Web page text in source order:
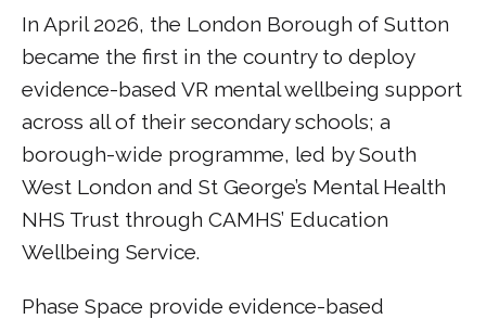
In April 2026, the London Borough of Sutton
became the first in the country to deploy
evidence-based VR mental wellbeing support
across all of their secondary schools; a
borough-wide programme, led by South
West London and St George’s Mental Health
NHS Trust through CAMHS’ Education
Wellbeing Service.
Phase Space provide evidence-based